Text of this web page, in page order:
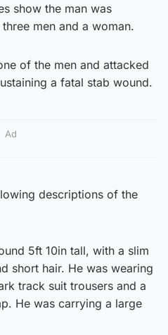
show the man was
men and a woman.
of the men and attacked
a fatal stab wound.
Ad
descriptions of the
5ft 10in tall, with a slim
short hair. He was wearing
track suit trousers and a
He was carrying a large